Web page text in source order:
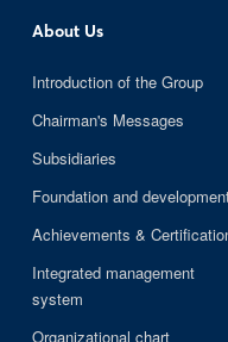
About Us
Introduction of the Group
Chairman's Messages
Subsidiaries
Foundation and
Achievements &
Integrated management
system
Organizational chart